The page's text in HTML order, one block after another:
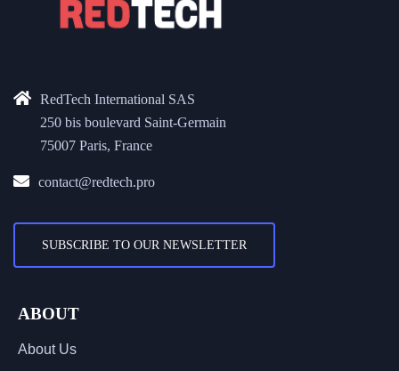
RedTech International SAS
250 bis boulevard Saint-Germain
75007 Paris, France
contact@redtech.pro
SUBSCRIBE TO OUR NEWSLETTER
ABOUT
About Us